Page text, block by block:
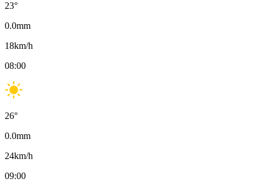
23°
0.0mm
18km/h
08:00
26°
0.0mm
24km/h
09:00